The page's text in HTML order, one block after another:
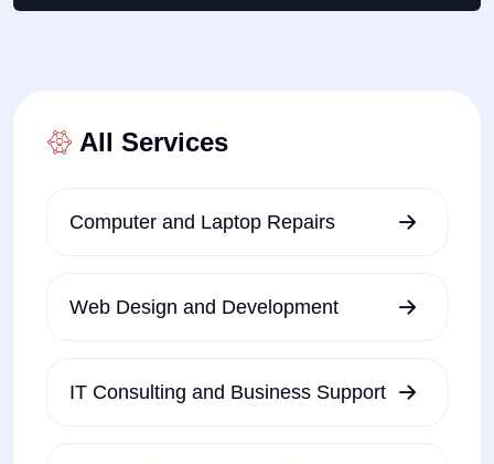
All Services
Computer and Laptop Repairs
Web Design and Development
IT Consulting and Business Support